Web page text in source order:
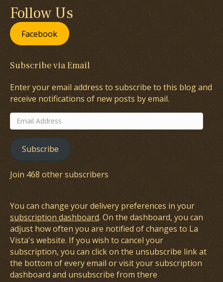
Follow Us
Facebook
Subscribe via Email
Enter your email address to subscribe to this blog and
receive notifications of new posts by email.
Email
Address
Subscribe
Join 468 other subscribers
You can change your delivery preferences in your
subscription dashboard. On the dashboard, you can
adjust how often you are notified of changes to La
Vista's website. If you wish to cancel your
subscription, you can click on the unsubscribe link at
the bottom of every email or visit your subscription
dashboard and unsubscribe from there